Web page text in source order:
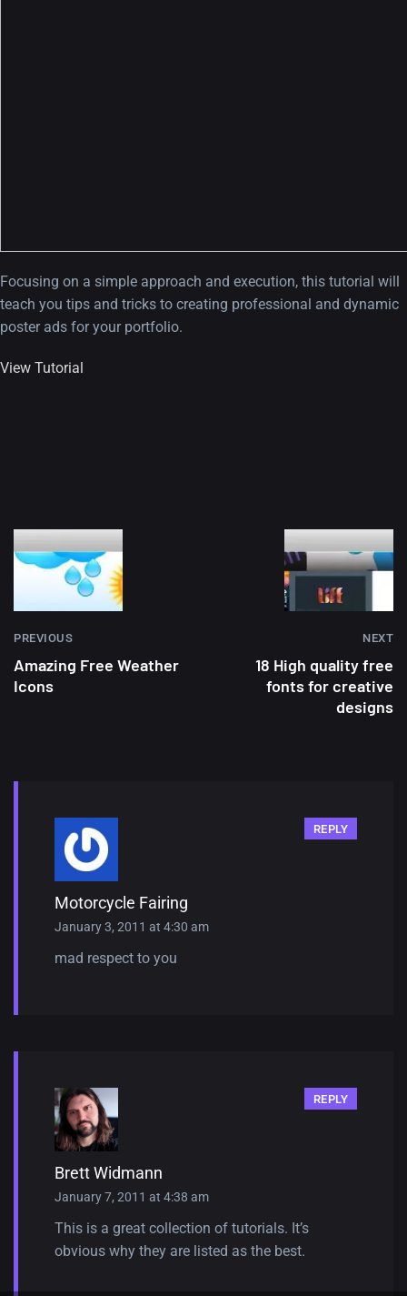
Focusing on a simple approach and execution, this tutorial will
teach you tips and tricks to creating professional and dynamic
poster ads for your portfolio.
View Tutorial
PREVIOUS
Amazing Free Weather
Icons
NEXT
18 High quality free
fonts for creative
designs
REPLY
Motorcycle Fairing
January 3, 2011 at 4:30 am
mad respect to you
REPLY
Brett Widmann
January 7, 2011 at 4:38 am
This is a great collection of tutorials. It’s
obvious why they are listed as the best.